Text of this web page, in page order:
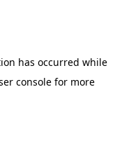
has occurred while
console for more